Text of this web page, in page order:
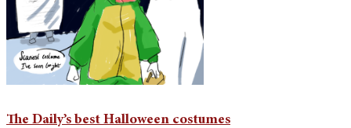
The Daily’s best Halloween costumes